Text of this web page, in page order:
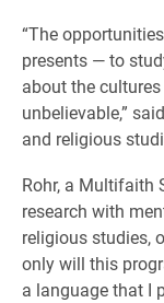
“The
presents — to
about the
unbelievable,”
and religious
Rohr, a Multifaith
research with
religious studies,
only will this
a language that I